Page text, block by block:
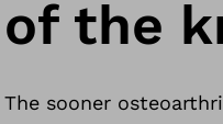
of the
The sooner